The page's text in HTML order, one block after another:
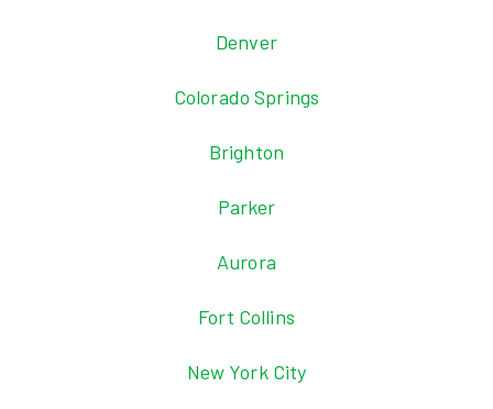
Denver
Colorado Springs
Brighton
Parker
Aurora
Fort Collins
New York City